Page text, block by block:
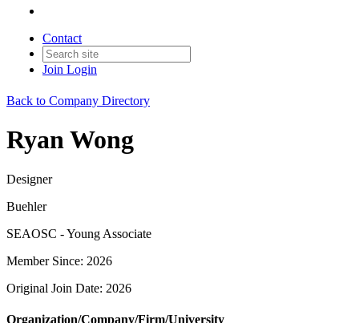
Contact
Join Login
Back to Company Directory
Ryan Wong
Designer
Buehler
SEAOSC - Young Associate
Member Since: 2026
Original Join Date: 2026
Organization/Company/Firm/University